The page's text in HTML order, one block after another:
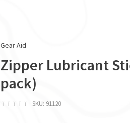
Gear Aid
Zipper Lubricant
pack)
ï ï ï ï ï SKU: 91120